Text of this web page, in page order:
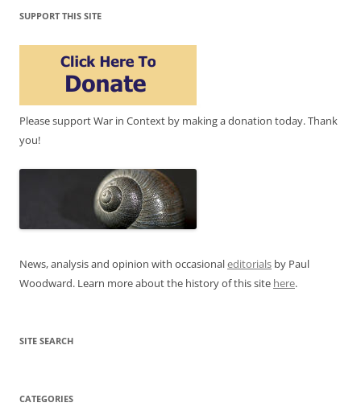
SUPPORT THIS SITE
Please support War in Context by making a donation today. Thank
you!
News, analysis and opinion with occasionaleditorials by Paul
Woodward. Learn more about the history of this site here.
SITE SEARCH
CATEGORIES